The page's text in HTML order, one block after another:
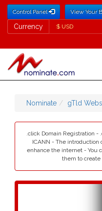
Control Panel View Your
Currency
Currency
Nominate gTld
.click Domain Registration -
ICANN - The
enhance the internet - You
them to